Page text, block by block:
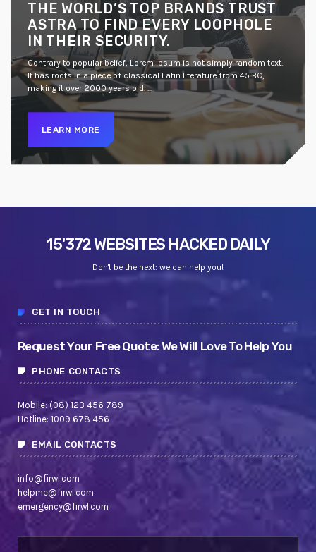
THE WORLD’S TOP BRANDS TRUST
ASTRA TO FIND EVERY LOOPHOLE
IN THEIR SECURITY.
Contrary to popular belief, Lorem Ipsum is not simply random text.
It has roots in a piece of classical Latin literature from 45 BC,
making it over 2000 years old. ...
LEARN MORE
15'372 WEBSITES HACKED DAILY
Don't be the next: we can help you!
GET IN TOUCH
Request Your Free Quote: We Will Love To Help You
PHONE CONTACTS
Mobile: (08) 123 456 789
Hotline: 1009 678 456
EMAIL CONTACTS
info@firwl.com
helpme@firwl.com
emergency@firwl.com